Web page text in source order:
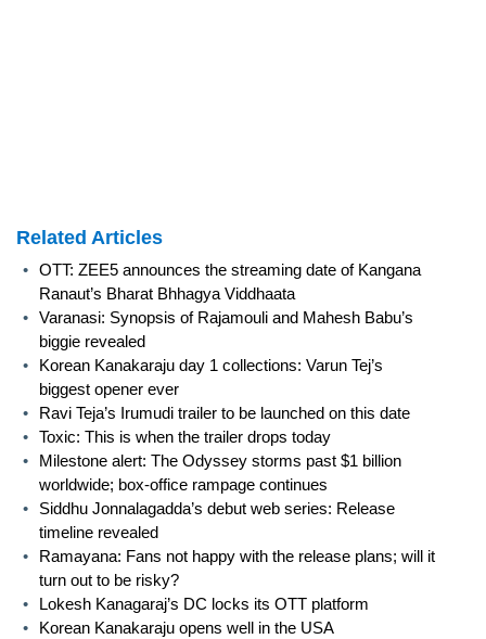
Related Articles
• OTT: ZEE5 announces the streaming date of Kangana
Ranaut’s Bharat Bhhagya Viddhaata
• Varanasi: Synopsis of Rajamouli and Mahesh Babu’s
biggie revealed
•
Korean Kanakaraju day 1 collections: Varun Tej’s
biggest opener ever
•
Ravi Teja’s Irumudi trailer to be launched on this date
• Toxic: This is when the trailer drops today
•
Milestone alert: The Odyssey storms past $1 billion
worldwide; box-office rampage continues
•
Siddhu Jonnalagadda’s debut web series: Release
timeline revealed
•
Ramayana: Fans not happy with the release plans; will it
turn out to be risky?
•
Lokesh Kanagaraj’s DC locks its OTT platform
•
Korean Kanakaraju opens well in the USA